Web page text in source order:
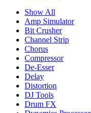
Show All
Amp Simulator
Bit Crusher
Channel Strip
Chorus
Compressor
De-Esser
Delay
Distortion
DJ Tools
Drum FX